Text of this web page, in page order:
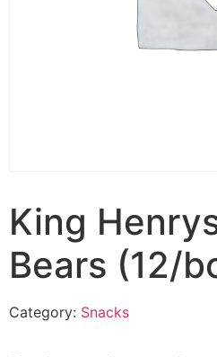
King
Bears (12/
Category: Snacks